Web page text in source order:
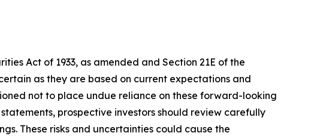
Act of 1933, as amended and Section 21E of the
as they are based on current expectations and
not to place undue reliance on these forward-looking
prospective investors should review carefully
These risks and uncertainties could cause the